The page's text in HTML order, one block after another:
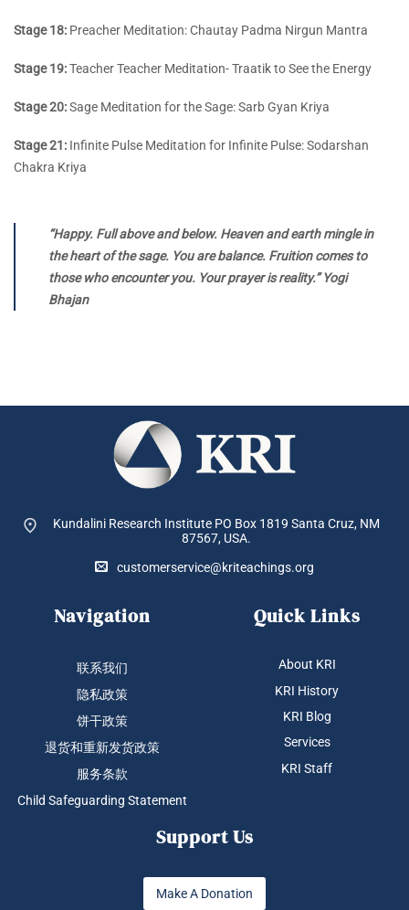
Stage 18: Preacher Meditation: Chautay Padma Nirgun Mantra
Stage 19:Teacher Teacher Meditation- Traatik to See the Energy
Stage 20:Sage Meditation for the Sage: Sarb Gyan Kriya
Stage 21: Infinite Pulse Meditation for Infinite Pulse: Sodarshan
Chakra Kriya
“Happy. Full above and below. Heaven and earth mingle in
the heart of the sage. You are balance. Fruition comes to
those who encounter you. Your prayer is reality.” Yogi
Bhajan
Kundalini Research Institute PO Box 1819 Santa Cruz, NM
87567, USA.
customerservice@kriteachings.org
Navigation
联系我们
隐私政策
饼干政策
退货和重新发货政策
服务条款
Child Safeguarding Statement
Quick Links
About KRI
KRI History
KRI Blog
Services
KRI Staff
Support Us
Make A Donation